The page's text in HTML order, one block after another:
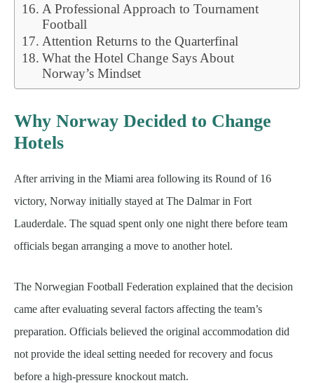
A Professional Approach to Tournament
Football
Attention Returns to the Quarterfinal
What the Hotel Change Says About
Norway’s Mindset
Why Norway Decided to Change
Hotels
After arriving in the Miami area following its Round of 16
victory, Norway initially stayed at The Dalmar in Fort
Lauderdale. The squad spent only one night there before team
officials began arranging a move to another hotel.
The Norwegian Football Federation explained that the decision
came after evaluating several factors affecting the team’s
preparation. Officials believed the original accommodation did
not provide the ideal setting needed for recovery and focus
before a high-pressure knockout match.